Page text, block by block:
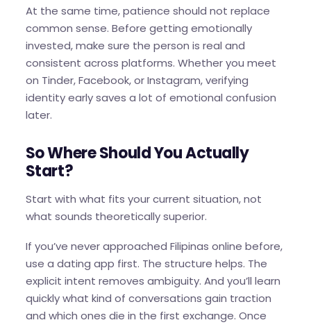
At the same time, patience should not replace
common sense. Before getting emotionally
invested, make sure the person is real and
consistent across platforms. Whether you meet
on Tinder, Facebook, or Instagram, verifying
identity early saves a lot of emotional confusion
later.
So Where Should You Actually
Start?
Start with what fits your current situation, not
what sounds theoretically superior.
If you’ve never approached Filipinas online before,
use a dating app first. The structure helps. The
explicit intent removes ambiguity. And you’ll learn
quickly what kind of conversations gain traction
and which ones die in the first exchange. Once